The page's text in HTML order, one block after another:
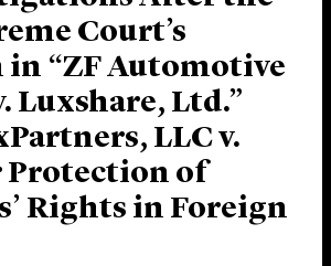
Court’s
in “ZF Automotive
Luxshare, Ltd.”
LLC v.
Protection of
Rights in Foreign